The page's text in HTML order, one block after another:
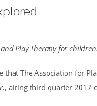
Play Therapy for children.
The Association for
, airing third quarter 2017